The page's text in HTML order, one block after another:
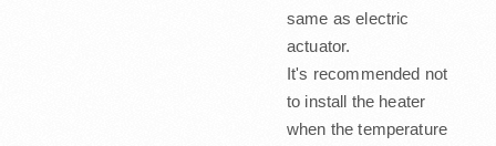
same as electric
actuator.
It's recommended not
to install the heater
when the temperature